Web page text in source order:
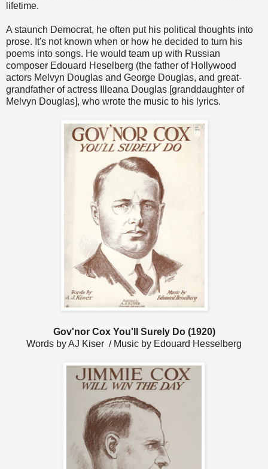
lifetime.
A staunch Democrat, he often put his political thoughts into
prose. It's not known when or how he decided to turn his
poems into songs. He would team up with Russian
composer Edouard Heselberg (the father of Hollywood
actors Melvyn Douglas and George Douglas, and great-
grandfather of actress Illeana Douglas [granddaughter of
Melvyn Douglas], who wrote the music to his lyrics.
Gov'nor Cox You'll Surely Do (1920)
Words by AJ Kiser / Music by Edouard Hesselberg